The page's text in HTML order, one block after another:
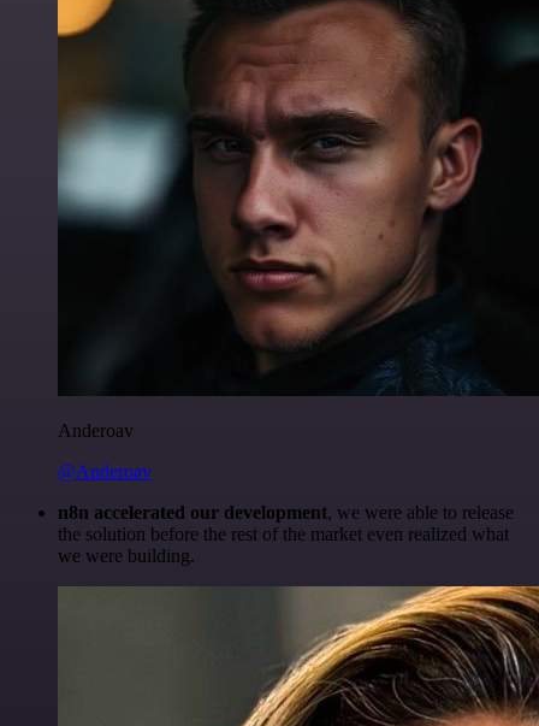
Anderoav
@Anderoav
n8n accelerated our development, we were able to release
the solution before the rest of the market even realized what
we were building.